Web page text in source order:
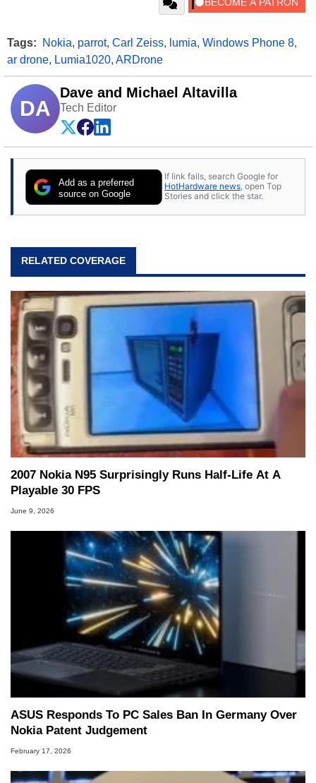
Tags: Nokia, parrot, Carl Zeiss, lumia, Windows Phone 8,
ar drone, Lumia1020, ARDrone
DA
Dave and Michael Altavilla
Tech Editor
Add as a preferred
source on Google
If link fails, search Google for
HotHardware news, open Top
Stories and click the star.
RELATED COVERAGE
2007 Nokia N95 Surprisingly Runs Half-Life At A
Playable 30 FPS
June 9, 2026
ASUS Responds To PC Sales Ban In Germany Over
Nokia Patent Judgement
February 17, 2026